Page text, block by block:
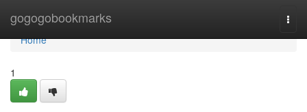
gogogobookmarks
Home
Home
1